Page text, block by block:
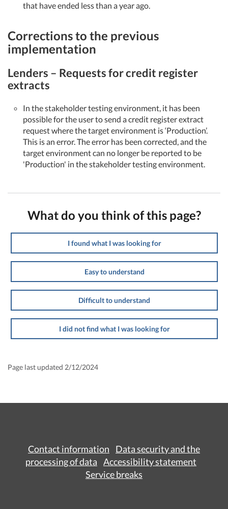
that have ended less than a year ago.
Corrections to the previous
implementation
Lenders – Requests for credit register
extracts
In the stakeholder testing environment, it has been
possible for the user to send a credit register extract
request where the target environment is ‘Production’.
This is an error. The error has been corrected, and the
target environment can no longer be reported to be
'Production' in the stakeholder testing environment.
What do you think of this page?
I found what I was looking for
Easy to understand
Difficult to understand
I did not find what I was looking for
Page last updated 2/12/2024
Contact information
Data security and the
processing of data Accessibility statement
Service breaks